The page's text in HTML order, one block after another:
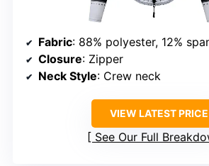
Fabric: 88% polyester, 12%
Closure: Zipper
Neck Style: Crew neck
VIEW LATEST PRICE
See Our Full